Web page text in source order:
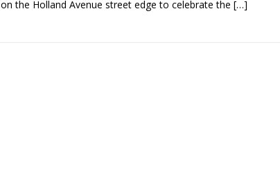
on the Holland Avenue street edge to celebrate the […]